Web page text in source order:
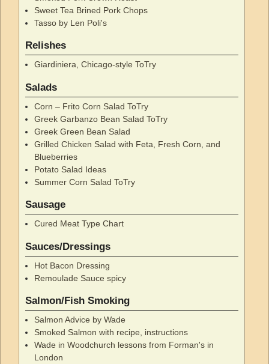
Sweet Tea Brined Pork Chops
Tasso by Len Poli's
Relishes
Giardiniera, Chicago-style ToTry
Salads
Corn – Frito Corn Salad ToTry
Greek Garbanzo Bean Salad ToTry
Greek Green Bean Salad
Grilled Chicken Salad with Feta, Fresh Corn, and
Blueberries
Potato Salad Ideas
Summer Corn Salad ToTry
Sausage
Cured Meat Type Chart
Sauces/Dressings
Hot Bacon Dressing
Remoulade Sauce spicy
Salmon/Fish Smoking
Salmon Advice by Wade
Smoked Salmon with recipe, instructions
Wade in Woodchurch lessons from Forman's in
London